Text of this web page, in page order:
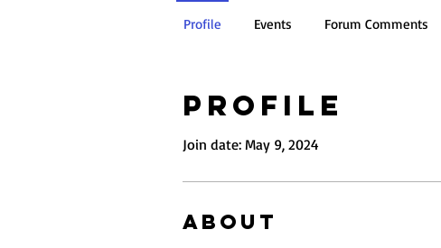
Profile
Join date: May 9, 2024
About
Profile Events Forum Comments